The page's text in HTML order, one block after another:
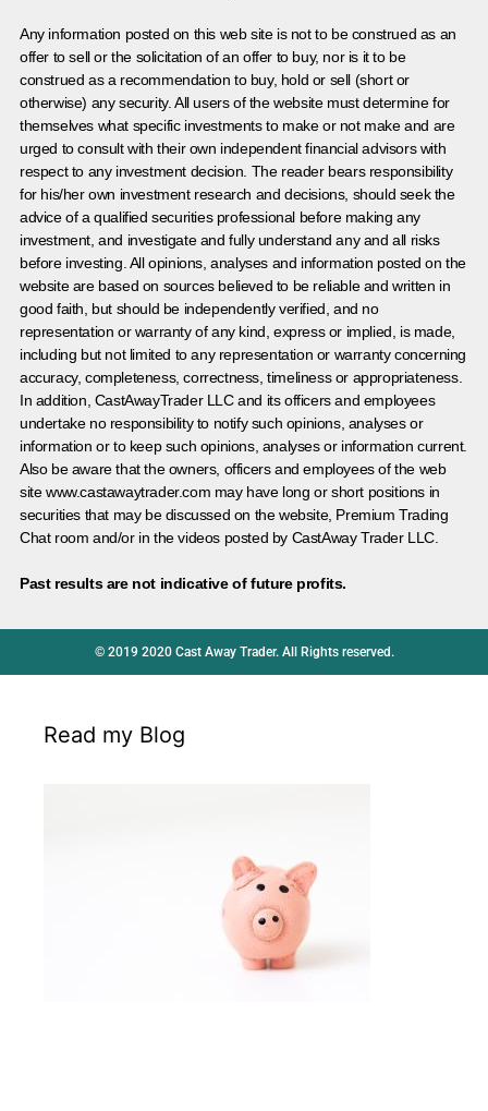
Any information posted on this web site is not to be construed as an
offer to sell or the solicitation of an offer to buy, nor is it to be
construed as a recommendation to buy, hold or sell (short or
otherwise) any security. All users of the website must determine for
themselves what specific investments to make or not make and are
urged to consult with their own independent financial advisors with
respect to any investment decision. The reader bears responsibility
for his/her own investment research and decisions, should seek the
advice of a qualified securities professional before making any
investment, and investigate and fully understand any and all risks
before investing. All opinions, analyses and information posted on the
website are based on sources believed to be reliable and written in
good faith, but should be independently verified, and no
representation or warranty of any kind, express or implied, is made,
including but not limited to any representation or warranty concerning
accuracy, completeness, correctness, timeliness or appropriateness.
In addition, CastAwayTrader LLC and its officers and employees
undertake no responsibility to notify such opinions, analyses or
information or to keep such opinions, analyses or information current.
Also be aware that the owners, officers and employees of the web
site www.castawaytrader.com may have long or short positions in
securities that may be discussed on the website, Premium Trading
Chat room and/or in the videos posted by CastAway Trader LLC.
Past results are not indicative of future profits.
© 2019 2020 Cast Away Trader. All Rights reserved.
Read my Blog